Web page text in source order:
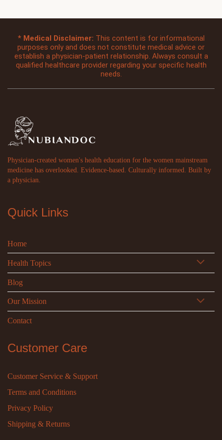
* Medical Disclaimer: This content is for informational
purposes only and does not constitute medical advice or
establish a physician-patient relationship. Always consult a
qualified healthcare provider regarding your specific health
needs.
Physician-created women's health education for the women mainstream
medicine has overlooked. Evidence-based. Culturally informed. Built by
a physician.
Quick Links
Home
Health Topics
Blog
Our Mission
Contact
Customer Care
Customer Service & Support
Terms and Conditions
Privacy Policy
Shipping & Returns